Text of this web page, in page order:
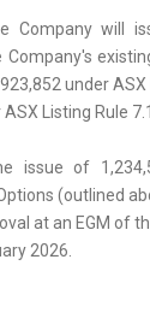
Company will
Company's
under ASX
Listing Rule
issue of
(outlined
at an EGM of
2026.